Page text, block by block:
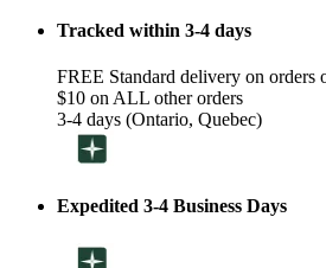
Tracked within 3-4 days
FREE Standard delivery on orders
$10 on ALL other orders
3-4 days (Ontario, Quebec)
Expedited 3-4 Business Days